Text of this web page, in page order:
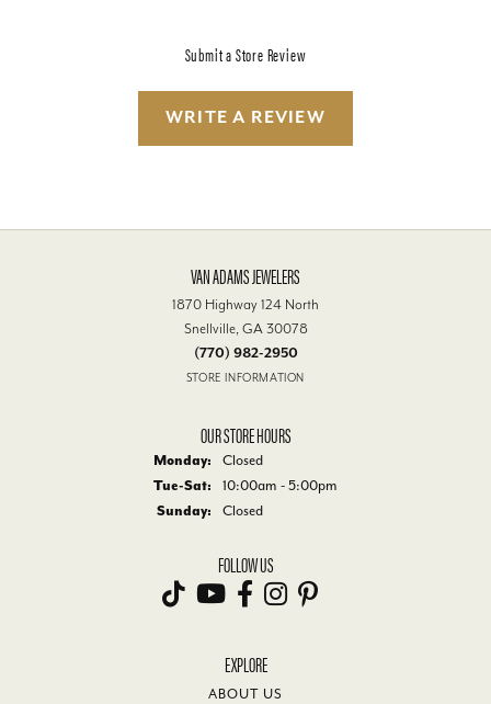
Submit a Store Review
WRITE A REVIEW
VAN ADAMS JEWELERS
1870 Highway 124 North
Snellville, GA 30078
(770) 982-2950
STORE INFORMATION
OUR STORE HOURS
Monday:
Closed
Tue-Sat: Tuesday - Saturday:
10:00am - 5:00pm
Sunday:
Closed
FOLLOW US
EXPLORE
ABOUT US